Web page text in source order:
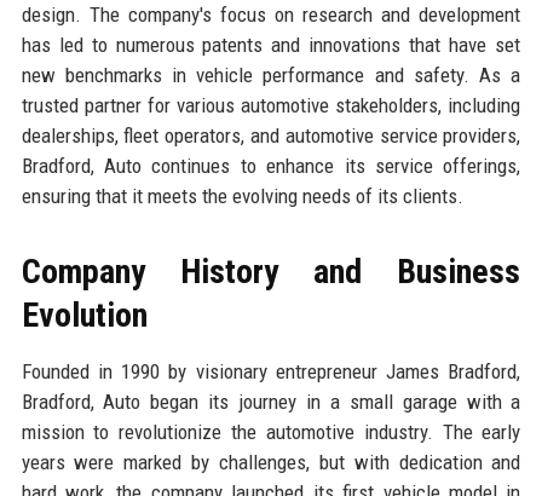
design. The company's focus on research and development
has led to numerous patents and innovations that have set
new benchmarks in vehicle performance and safety. As a
trusted partner for various automotive stakeholders, including
dealerships, fleet operators, and automotive service providers,
Bradford, Auto continues to enhance its service offerings,
ensuring that it meets the evolving needs of its clients.
Company History and Business
Evolution
Founded in 1990 by visionary entrepreneur James Bradford,
Bradford, Auto began its journey in a small garage with a
mission to revolutionize the automotive industry. The early
years were marked by challenges, but with dedication and